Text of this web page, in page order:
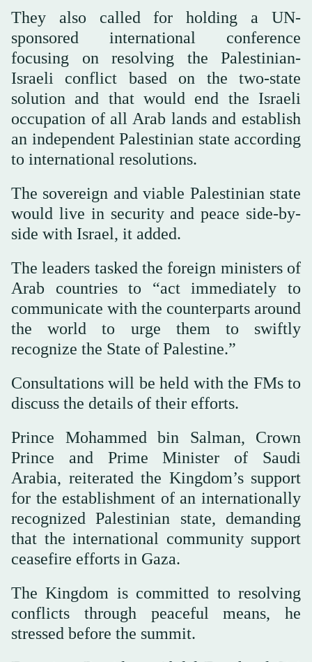
They also called for holding a UN-
sponsored international conference
focusing on resolving the Palestinian-
Israeli conflict based on the two-state
solution and that would end the Israeli
occupation of all Arab lands and establish
an independent Palestinian state according
to international resolutions.
The sovereign and viable Palestinian state
would live in security and peace side-by-
side with Israel, it added.
The leaders tasked the foreign ministers of
Arab countries to “act immediately to
communicate with the counterparts around
the world to urge them to swiftly
recognize the State of Palestine.”
Consultations will be held with the FMs to
discuss the details of their efforts.
Prince Mohammed bin Salman, Crown
Prince and Prime Minister of Saudi
Arabia, reiterated the Kingdom’s support
for the establishment of an internationally
recognized Palestinian state, demanding
that the international community support
ceasefire efforts in Gaza.
The Kingdom is committed to resolving
conflicts through peaceful means, he
stressed before the summit.